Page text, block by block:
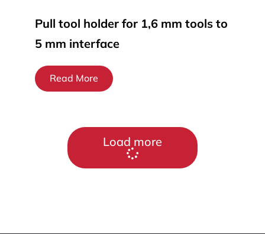
Pull tool holder for 1,6 mm tools to
5 mm interface
Read More
Load more